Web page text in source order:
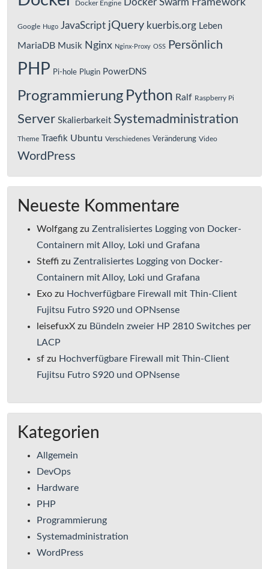
Docker Engine Docker Swarm Framework
Google Hugo JavaScript jQuery kuerbis.org Leben
MariaDB Musik Nginx Nginx-Proxy OSS Persönlich
PHP Pi-hole Plugin PowerDNS
Programmierung Python Ralf Raspberry Pi
Server Skalierbarkeit Systemadministration
Theme Traefik Ubuntu Verschiedenes Veränderung Video
WordPress
Neueste Kommentare
Wolfgang zu Zentralisiertes Logging von Docker-
Containern mit Alloy, Loki und Grafana
Steffi zu Zentralisiertes Logging von Docker-
Containern mit Alloy, Loki und Grafana
Exo zu Hochverfügbare Firewall mit Thin-Client
Fujitsu Futro S920 und OPNsense
leisefuxX zu Bündeln zweier HP 2810 Switches per
LACP
sf zu Hochverfügbare Firewall mit Thin-Client
Fujitsu Futro S920 und OPNsense
Kategorien
Allgemein
DevOps
Hardware
PHP
Programmierung
Systemadministration
WordPress